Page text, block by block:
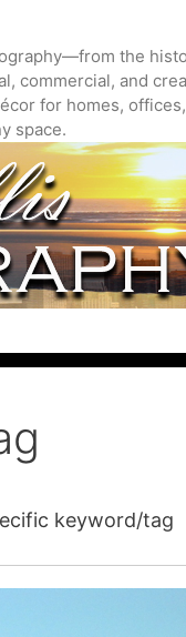
the
commercial, and
for homes,
space.
keyword/tag